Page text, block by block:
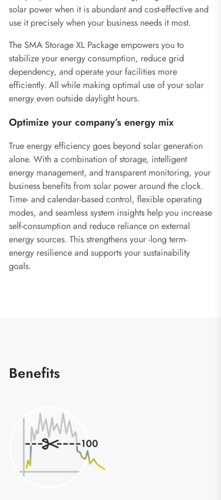
solar power when it is abundant and cost-effective and
use it precisely when your business needs it most.
The SMA Storage XL Package empowers you to
stabilize your energy consumption, reduce grid
dependency, and operate your facilities more
efficiently. All while making optimal use of your solar
energy even outside daylight hours.
Optimize your company’s energy mix
True energy efficiency goes beyond solar generation
alone. With a combination of storage, intelligent
energy management, and transparent monitoring, your
business benefits from solar power around the clock.
Time- and calendar-based control, flexible operating
modes, and seamless system insights help you increase
self-consumption and reduce reliance on external
energy sources. This strengthens your ‑long term‑
energy resilience and supports your sustainability
goals.
Benefits